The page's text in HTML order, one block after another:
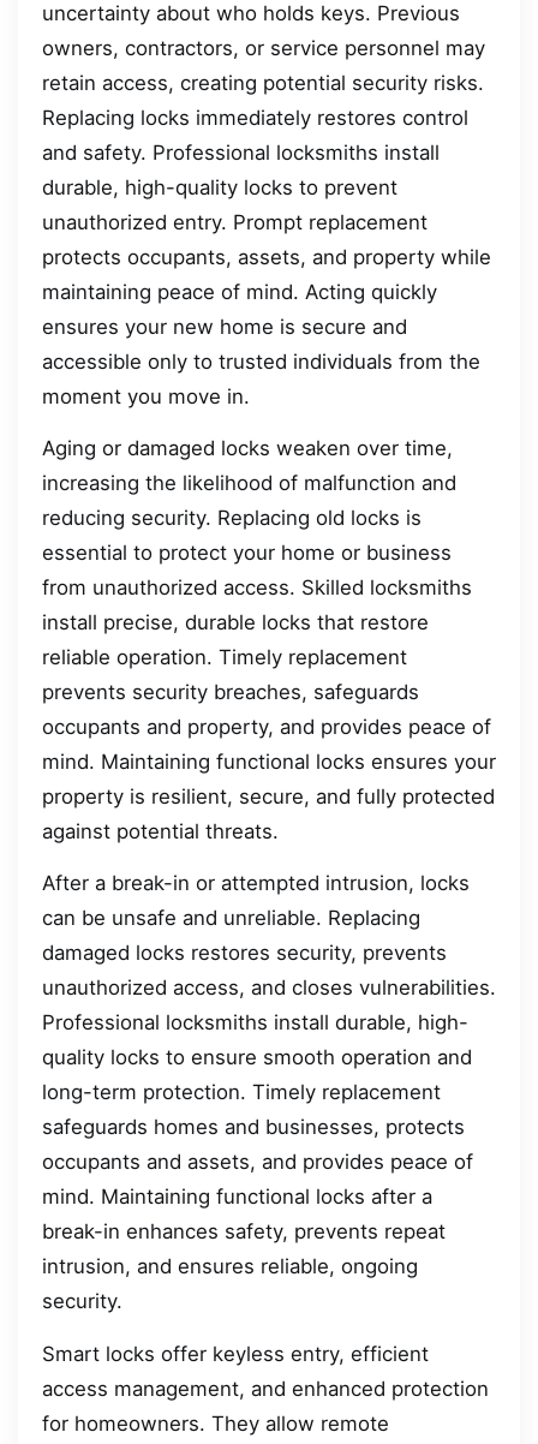
uncertainty about who holds keys. Previous
owners, contractors, or service personnel may
retain access, creating potential security risks.
Replacing locks immediately restores control
and safety. Professional locksmiths install
durable, high-quality locks to prevent
unauthorized entry. Prompt replacement
protects occupants, assets, and property while
maintaining peace of mind. Acting quickly
ensures your new home is secure and
accessible only to trusted individuals from the
moment you move in.
Aging or damaged locks weaken over time,
increasing the likelihood of malfunction and
reducing security. Replacing old locks is
essential to protect your home or business
from unauthorized access. Skilled locksmiths
install precise, durable locks that restore
reliable operation. Timely replacement
prevents security breaches, safeguards
occupants and property, and provides peace of
mind. Maintaining functional locks ensures your
property is resilient, secure, and fully protected
against potential threats.
After a break-in or attempted intrusion, locks
can be unsafe and unreliable. Replacing
damaged locks restores security, prevents
unauthorized access, and closes vulnerabilities.
Professional locksmiths install durable, high-
quality locks to ensure smooth operation and
long-term protection. Timely replacement
safeguards homes and businesses, protects
occupants and assets, and provides peace of
mind. Maintaining functional locks after a
break-in enhances safety, prevents repeat
intrusion, and ensures reliable, ongoing
security.
Smart locks offer keyless entry, efficient
access management, and enhanced protection
for homeowners. They allow remote